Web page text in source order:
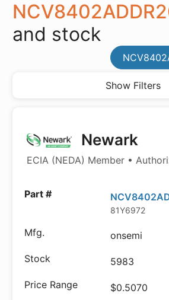
and stock
Show Filters
Newark
ECIA (NEDA) Member •
81Y6972
onsemi
5983
$0.5070